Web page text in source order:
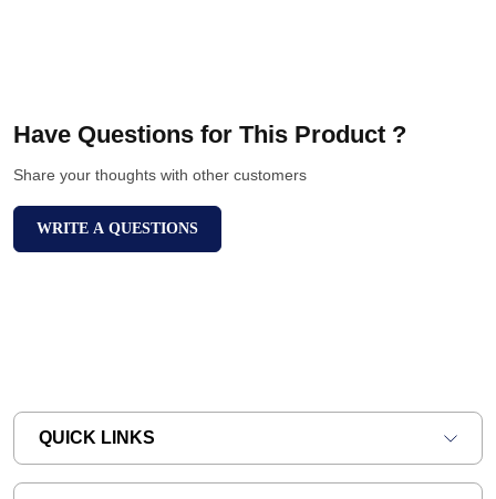
Have Questions for This Product ?
Share your thoughts with other customers
WRITE A QUESTIONS
QUICK LINKS